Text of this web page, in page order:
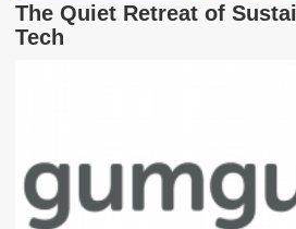
The Quiet Retreat of
Tech